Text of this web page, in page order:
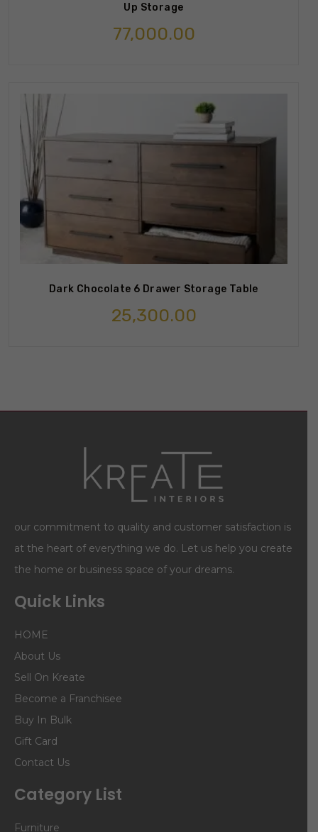
Up Storage
77,000.00
Dark Chocolate 6 Drawer Storage Table
25,300.00
our commitment to quality and customer satisfaction is
at the heart of everything we do. Let us help you create
the home or business space of your dreams.
Quick Links
HOME
About Us
Sell On Kreate
Become a Franchisee
Buy In Bulk
Gift Card
Contact Us
Category List
Furniture